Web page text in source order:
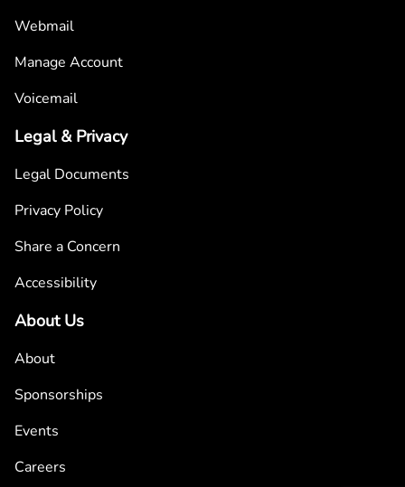
Webmail
Manage Account
Voicemail
Legal & Privacy
Legal Documents
Privacy Policy
Share a Concern
Accessibility
About Us
About
Sponsorships
Events
Careers